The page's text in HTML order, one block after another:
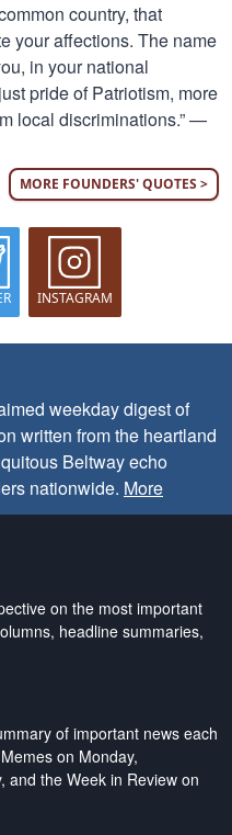
country, that
your affections. The name
in your national
pride of Patriotism, more
local discriminations.” —
MORE FOUNDERS' QUOTES >
INSTAGRAM
weekday digest of
written from the heartland
Beltway echo
nationwide. More
on the most important
headline summaries,
of important news each
on Monday,
and the Week in Review on